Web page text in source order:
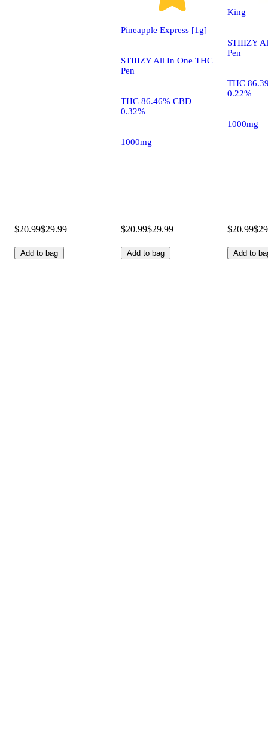
$20.99$29.99
Add to bag
Pineapple Express [1g]
STIIIZY All In One THC
Pen
THC 86.46% CBD
0.32%
1000mg
$20.99$29.99
Add to bag
King
STIIIZY
Pen
THC
0.22%
1000mg
$20.99
Add to